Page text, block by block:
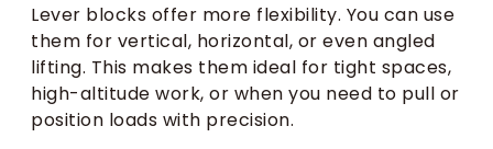
Lever blocks offer more flexibility. You can use
them for vertical, horizontal, or even angled
lifting. This makes them ideal for tight spaces,
high-altitude work, or when you need to pull or
position loads with precision.